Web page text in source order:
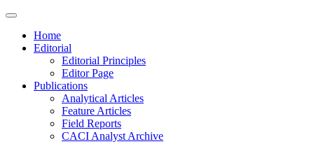
Home
Editorial
Editorial Principles
Editor Page
Publications
Analytical Articles
Feature Articles
Field Reports
CACI Analyst Archive